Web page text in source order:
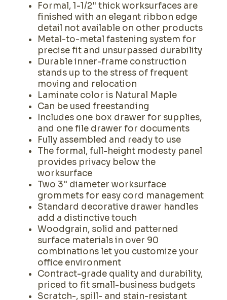
Formal, 1-1/2" thick worksurfaces are
finished with an elegant ribbon edge
detail not available on other products
Metal-to-metal fastening system for
precise fit and unsurpassed durability
Durable inner-frame construction
stands up to the stress of frequent
moving and relocation
Laminate color is Natural Maple
Can be used freestanding
Includes one box drawer for supplies,
and one file drawer for documents
Fully assembled and ready to use
The formal, full-height modesty panel
provides privacy below the
worksurface
Two 3" diameter worksurface
grommets for easy cord management
Standard decorative drawer handles
add a distinctive touch
Woodgrain, solid and patterned
surface materials in over 90
combinations let you customize your
office environment
Contract-grade quality and durability,
priced to fit small-business budgets
Scratch-, spill- and stain-resistant